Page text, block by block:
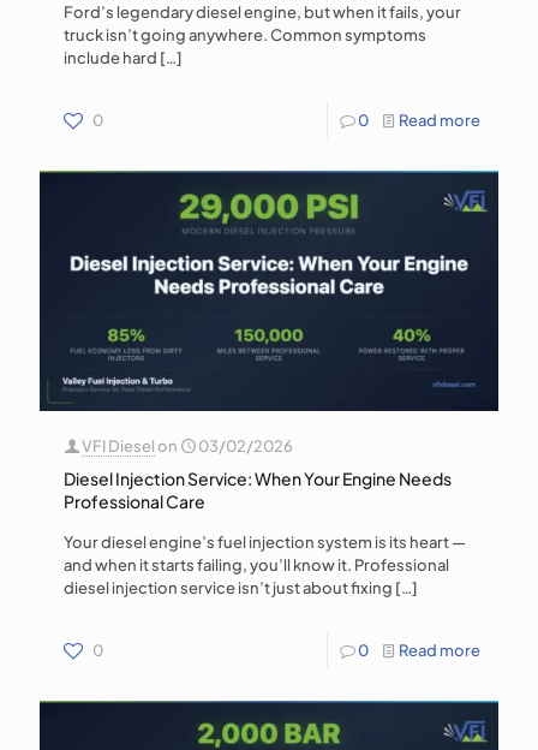
Ford’s legendary diesel engine, but when it fails, your
truck isn’t going anywhere. Common symptoms
include hard […]
0 0 Read more
VFI Dieselon 03/02/2026
Diesel Injection Service: When Your Engine Needs
Professional Care
Your diesel engine’s fuel injection system is its heart —
and when it starts failing, you’ll know it. Professional
diesel injection service isn’t just about fixing […]
0 0 Read more